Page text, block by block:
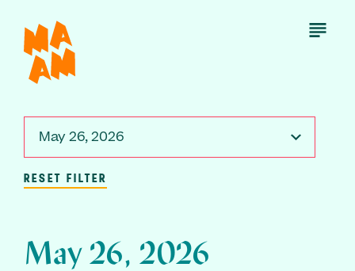
main
content
Open
May 26, 2026
RESET FILTER
May 26, 2026